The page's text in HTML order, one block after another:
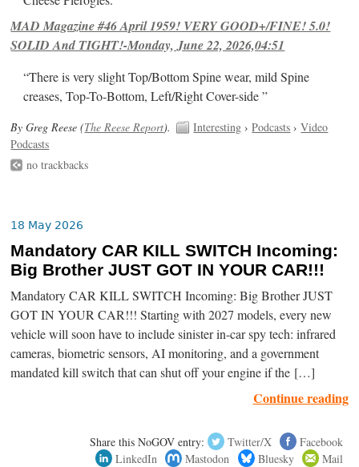
MAD Magazine #46 April 1959! VERY GOOD+/FINE! 5.0!
SOLID And TIGHT!-Monday, June 22, 2026,04:51
“There is very slight Top/Bottom Spine wear, mild Spine
creases, Top-To-Bottom, Left/Right Cover-side ”
By Greg Reese (The Reese Report). Interesting ›Podcasts ›Video
Podcasts
no trackbacks
18 May 2026
Mandatory CAR KILL SWITCH Incoming:
Big Brother JUST GOT IN YOUR CAR!!!
Mandatory CAR KILL SWITCH Incoming: Big Brother JUST
GOT IN YOUR CAR!!! Starting with 2027 models, every new
vehicle will soon have to include sinister in-car spy tech: infrared
cameras, biometric sensors, AI monitoring, and a government
mandated kill switch that can shut off your engine if the […]
Continue reading
Share this NoGOV entry: Twitter/X
Facebook
LinkedIn
Mastodon Bluesky Mail